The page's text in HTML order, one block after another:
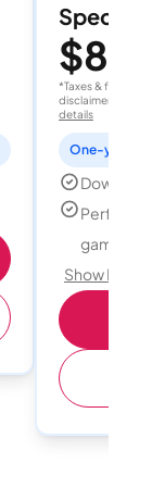
$80
*Taxes & fees
disclaimer for
details
Perfect
gamers
Show